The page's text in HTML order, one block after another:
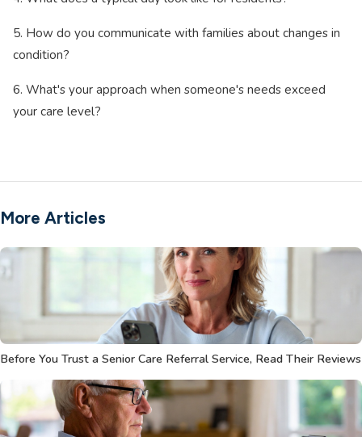
5. How do you communicate with families about changes in
condition?
6. What's your approach when someone's needs exceed
your care level?
More Articles
Before You Trust a Senior Care Referral Service, Read Their Reviews